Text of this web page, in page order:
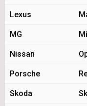
Lexus
MG
Nissan
Porsche
Skoda